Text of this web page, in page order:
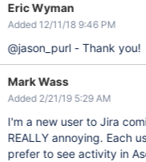
Eric Wyman
Added 12/11/18 9:46 PM
@jason_purl - Thank you!
Mark Wass
Added 2/21/19 5:29 AM
I'm a new user to Jira
REALLY annoying. Each
prefer to see activity in